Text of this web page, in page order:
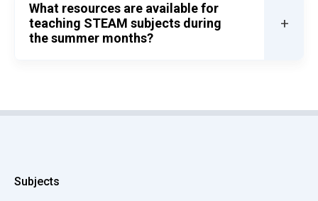
What resources are available for
teaching STEAM subjects during
the summer months?
+
Subjects